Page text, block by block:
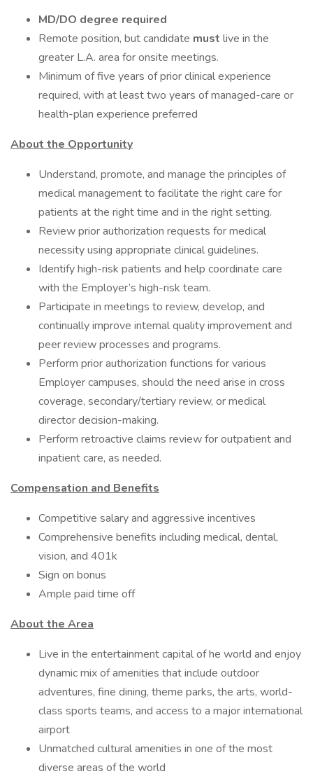
MD/DO degree required
Remote position, but candidate must live in the
greater L.A. area for onsite meetings.
Minimum of five years of prior clinical experience
required, with at least two years of managed-care or
health-plan experience preferred
About the Opportunity
Understand, promote, and manage the principles of
medical management to facilitate the right care for
patients at the right time and in the right setting.
Review prior authorization requests for medical
necessity using appropriate clinical guidelines.
Identify high-risk patients and help coordinate care
with the Employer’s high-risk team.
Participate in meetings to review, develop, and
continually improve internal quality improvement and
peer review processes and programs.
Perform prior authorization functions for various
Employer campuses, should the need arise in cross
coverage, secondary/tertiary review, or medical
director decision-making.
Perform retroactive claims review for outpatient and
inpatient care, as needed.
Compensation and Benefits
Competitive salary and aggressive incentives
Comprehensive benefits including medical, dental,
vision, and 401k
Sign on bonus
Ample paid time off
About the Area
Live in the entertainment capital of he world and enjoy
dynamic mix of amenities that include outdoor
adventures, fine dining, theme parks, the arts, world-
class sports teams, and access to a major international
airport
Unmatched cultural amenities in one of the most
diverse areas of the world